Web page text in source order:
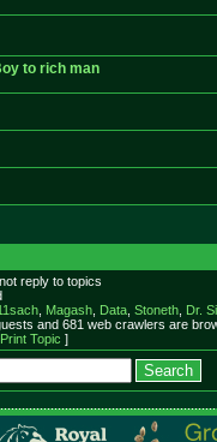
to rich man
reply to topics
, Magash, Data, Stoneth, Dr.
and 681 web crawlers are
Print Topic ]